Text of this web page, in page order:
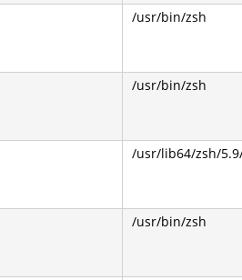
/usr/bin/zsh
/usr/bin/zsh
/usr/lib64/zsh/
/usr/bin/zsh